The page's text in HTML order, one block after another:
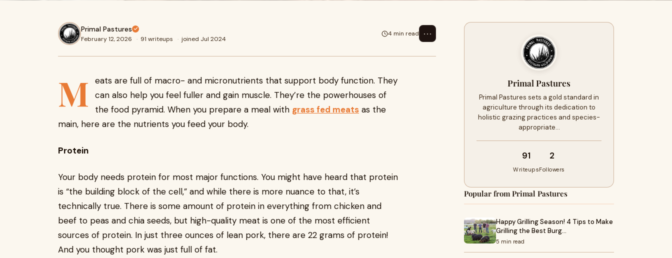
Primal Pastures
February 12, 2026 · 91 writeups · joined Jul 2024
4 min read ⋯
M
eats are full of macro- and micronutrients that support body function. They
can also help you feel fuller and gain muscle. They’re the powerhouses of
the food pyramid. When you prepare a meal with grass fed meats as the
main, here are the nutrients you feed your body.
Protein
Your body needs protein for most major functions. You might have heard that protein
is “the building block of the cell,” and while there is more nuance to that, it’s
technically true. There is some amount of protein in everything from chicken and
beef to peas and chia seeds, but high-quality meat is one of the most efficient
sources of protein. In just three ounces of lean pork, there are 22 grams of protein!
And you thought pork was just full of fat.
Primal Pastures
Primal Pastures sets a gold standard in
agriculture through its dedication to
holistic grazing practices and species-
appropriate…
91
Writeups
2
Followers
Popular from Primal Pastures
Happy Grilling Season! 4 Tips to Make
Grilling the Best Burg…
5 min read